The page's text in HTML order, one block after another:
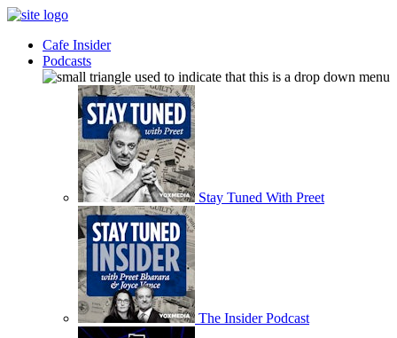
Cafe Insider
Podcasts
Stay Tuned With Preet
The Insider Podcast